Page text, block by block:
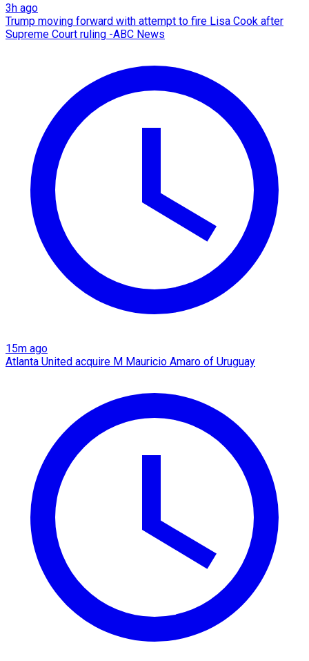
3h ago
Trump moving forward with attempt to fire Lisa Cook after
Supreme Court ruling -ABC News
15m ago
Atlanta United acquire M Mauricio Amaro of Uruguay